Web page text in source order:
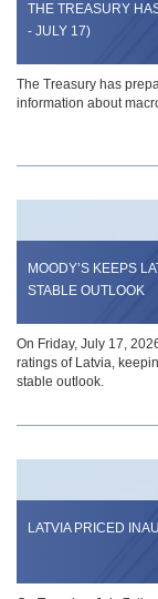
THE TREASURY
- JULY 17)
The Treasury has
information about
MOODY’S KEEPS
STABLE OUTLOOK
On Friday, July 17,
ratings of Latvia,
stable outlook.
LATVIA PRICED